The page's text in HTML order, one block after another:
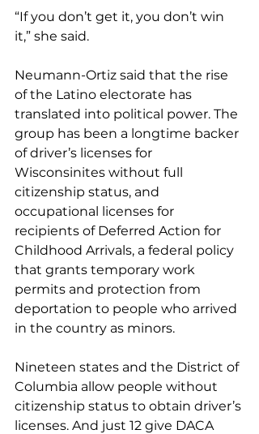
“If you don’t get it, you don’t win
it,” she said.
Neumann-Ortiz said that the rise
of the Latino electorate has
translated into political power. The
group has been a longtime backer
of driver’s licenses for
Wisconsinites without full
citizenship status, and
occupational licenses for
recipients of Deferred Action for
Childhood Arrivals, a federal policy
that grants temporary work
permits and protection from
deportation to people who arrived
in the country as minors.
Nineteen states and the District of
Columbia allow people without
citizenship status to obtain driver’s
licenses. And just 12 give DACA